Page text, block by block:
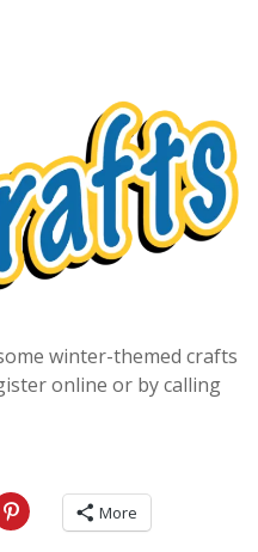
winter-themed crafts
online or by calling
More